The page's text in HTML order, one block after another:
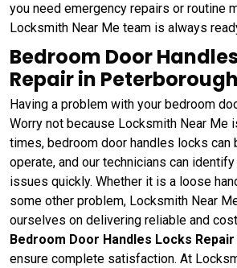
you need emergency repairs or routine
Locksmith Near Me team is always
Bedroom Door
Repair in
Having a problem with your bedroom
Worry not because Locksmith Near Me
times, bedroom door handles locks can
operate, and our technicians can
issues quickly. Whether it is a loose
some other problem, Locksmith Near
ourselves on delivering reliable and
Bedroom Door Handles Locks
ensure complete satisfaction. At